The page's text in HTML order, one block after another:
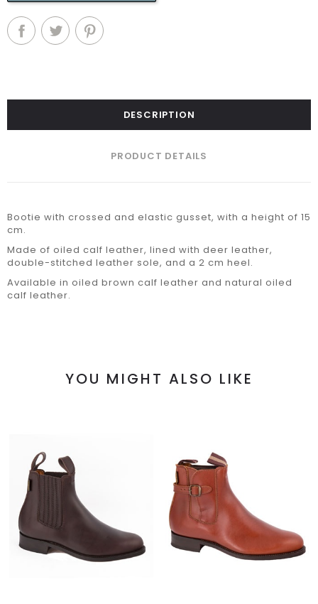
DESCRIPTION
PRODUCT DETAILS
Bootie with crossed and elastic gusset, with a height of 15
cm.
Made of oiled calf leather, lined with deer leather,
double-stitched leather sole, and a 2 cm heel.
Available in oiled brown calf leather and natural oiled
calf leather.
YOU MIGHT ALSO LIKE